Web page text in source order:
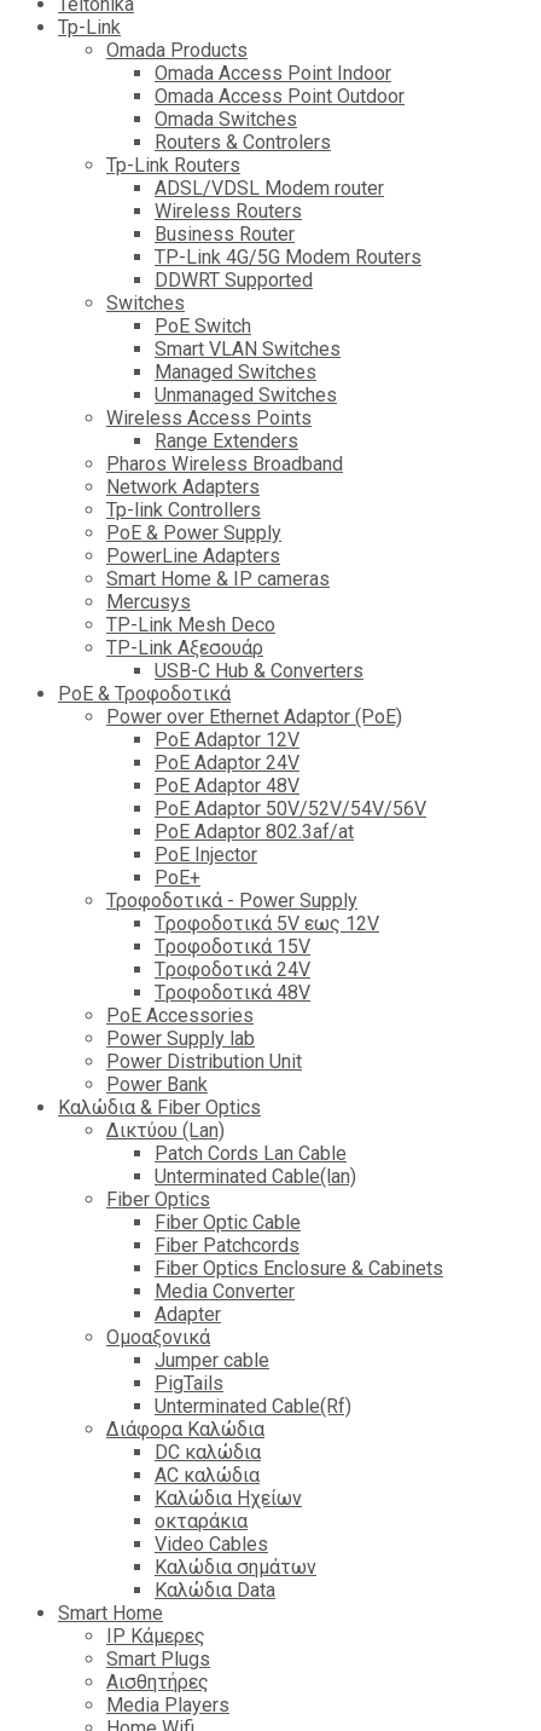
Teltonika
Tp-Link
Omada Products
Omada Access Point Indoor
Omada Access Point Outdoor
Omada Switches
Routers & Controlers
Tp-Link Routers
ADSL/VDSL Modem router
Wireless Routers
Business Router
TP-Link 4G/5G Modem Routers
DDWRT Supported
Switches
PoE Switch
Smart VLAN Switches
Managed Switches
Unmanaged Switches
Wireless Access Points
Range Extenders
Pharos Wireless Broadband
Network Adapters
Tp-link Controllers
PoE & Power Supply
PowerLine Adapters
Smart Home & IP cameras
Mercusys
TP-Link Mesh Deco
TP-Link Αξεσουάρ
USB-C Hub & Converters
PoE & Τροφοδοτικά
Power over Ethernet Adaptor (PoE)
PoE Adaptor 12V
PoE Adaptor 24V
PoE Adaptor 48V
PoE Adaptor 50V/52V/54V/56V
PοE Adaptor 802.3af/at
PoE Injector
PoΕ+
Τροφοδοτικά - Power Supply
Tροφοδοτικά 5V εως 12V
Tροφοδοτικά 15V
Tροφοδοτικά 24V
Tροφοδοτικά 48V
PoE Accessories
Power Supply lab
Power Distribution Unit
Power Bank
Καλώδια & Fiber Optics
Δικτύου (Lan)
Patch Cords Lan Cable
Unterminated Cable(lan)
Fiber Optics
Fiber Optic Cable
Fiber Patchcords
Fiber Optics Enclosure & Cabinets
Media Converter
Adapter
Ομοαξονικά
Jumper cable
PigTails
Unterminated Cable(Rf)
Διάφορα Καλώδια
DC καλώδια
ΑC καλώδια
Καλώδια Ηχείων
οκταράκια
Video Cables
Καλώδια σημάτων
Καλώδια Data
Smart Home
IP Κάμερες
Smart Plugs
Αισθητήρες
Media Players